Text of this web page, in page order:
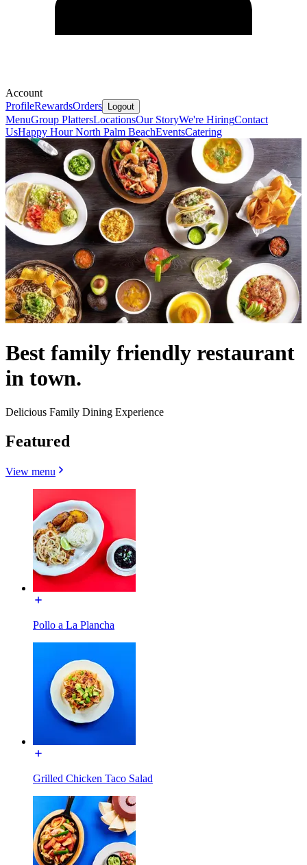
Account
ProfileRewardsOrders Logout
MenuGroup PlattersLocationsOur StoryWe're HiringContact
UsHappy Hour North Palm BeachEventsCatering
Best family friendly restaurant
in town.
Delicious Family Dining Experience
Featured
View menu
Pollo a La Plancha
Grilled Chicken Taco Salad